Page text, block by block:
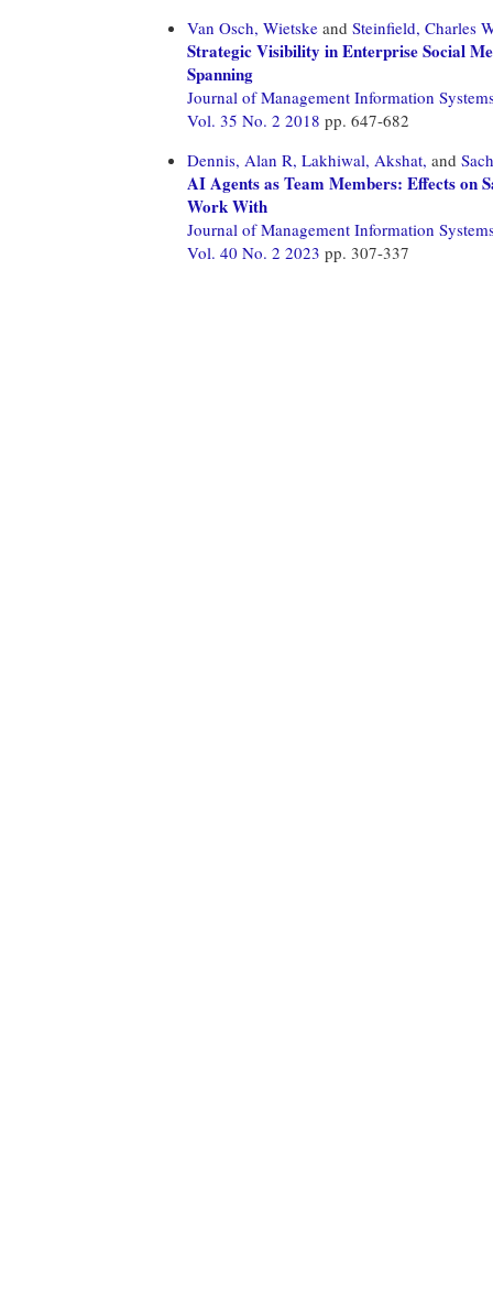
Van Osch, Wietske and Steinfield, Charles
Strategic Visibility in Enterprise Social
Spanning
Journal of Management Information
Vol. 35 No. 2 2018 pp. 647-682
Dennis, Alan R, Lakhiwal, Akshat, and
AI Agents as Team Members: Effects on
Work With
Journal of Management Information
Vol. 40 No. 2 2023 pp. 307-337